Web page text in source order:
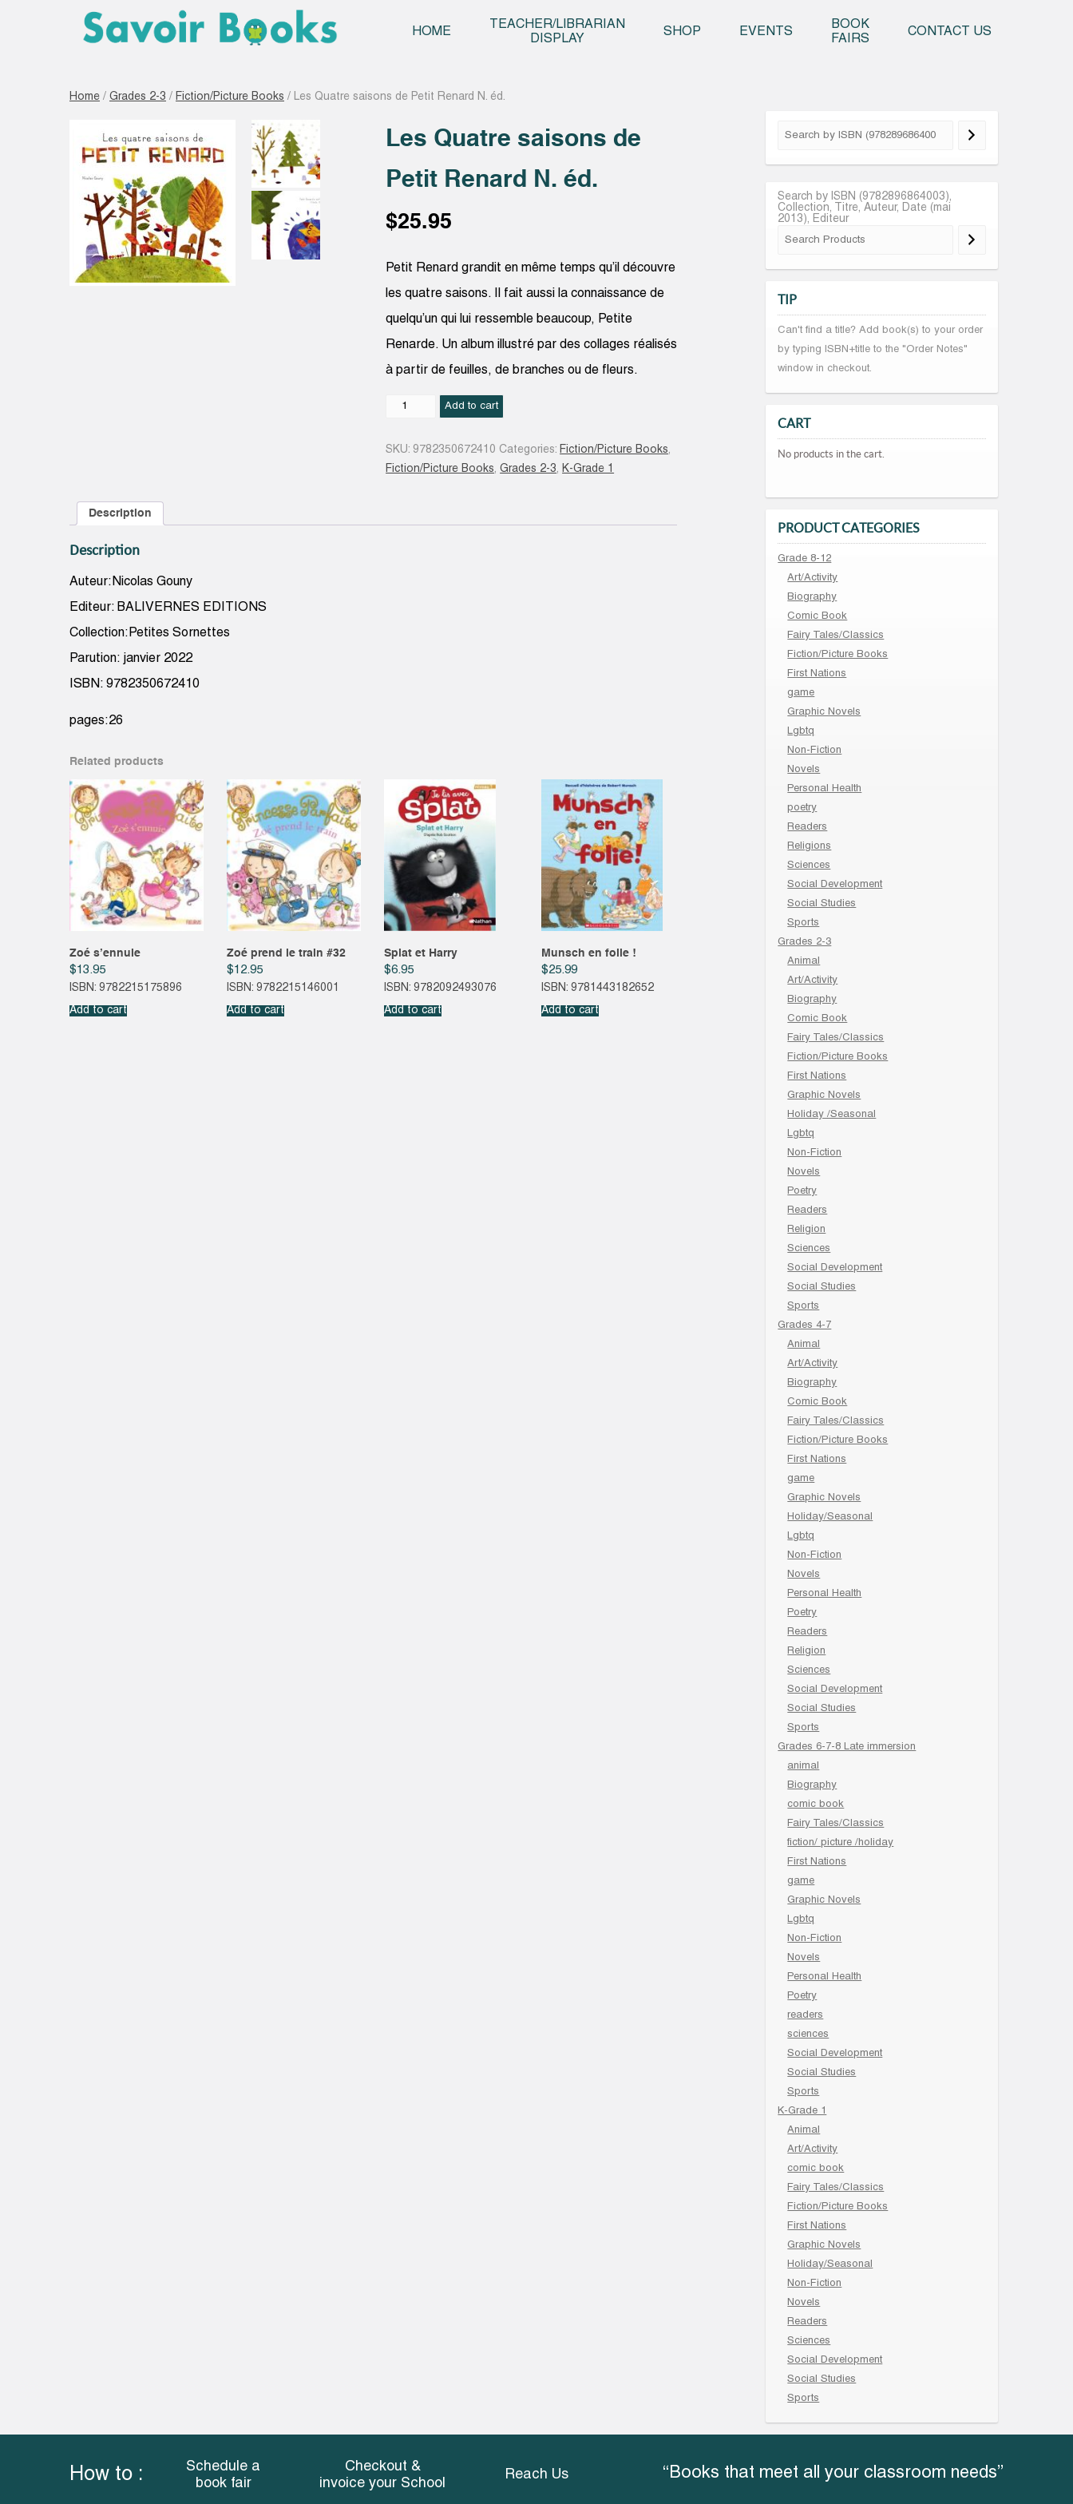
HOME
TEACHER/LIBRARIAN
DISPLAY
SHOP EVENTS
BOOK
FAIRS
CONTACT US
Home / Grades 2-3 / Fiction/Picture Books / Les Quatre saisons de Petit Renard N. éd.
Les Quatre saisons de
Petit Renard N. éd.
$25.95
Petit Renard grandit en même temps qu’il découvre
les quatre saisons. Il fait aussi la connaissance de
quelqu’un qui lui ressemble beaucoup, Petite
Renarde. Un album illustré par des collages réalisés
à partir de feuilles, de branches ou de fleurs.
Les
Add to cart
SKU: 9782350672410 Categories: Fiction/Picture Books,
Fiction/Picture Books,Grades 2-3, K-Grade 1
Description
Description
Auteur:Nicolas Gouny
Editeur: BALIVERNES EDITIONS
Collection:Petites Sornettes
Parution: janvier 2022
ISBN: 9782350672410
pages:26
Related products
Zoé s’ennuie
$13.95
ISBN: 9782215175896
Add to cart
Zoé prend le train #32
$12.95
ISBN: 9782215146001
Add to cart
Splat et Harry
$6.95
ISBN: 9782092493076
Add to cart
Munsch en folie !
$25.99
ISBN: 9781443182652
Add to cart
Search by ISBN (9782896864003),
Collection, Titre, Auteur, Date (mai
2013), Editeur
TIP
Can't find a title? Add book(s) to your order
by typing ISBN+title to the "Order Notes"
window in checkout.
CART
No products in the cart.
PRODUCT CATEGORIES
Grade 8-12
Art/Activity
Biography
Comic Book
Fairy Tales/Classics
Fiction/Picture Books
First Nations
game
Graphic Novels
Lgbtq
Non-Fiction
Novels
Personal Health
poetry
Readers
Religions
Sciences
Social Development
Social Studies
Sports
Grades 2-3
Animal
Art/Activity
Biography
Comic Book
Fairy Tales/Classics
Fiction/Picture Books
First Nations
Graphic Novels
Holiday /Seasonal
Lgbtq
Non-Fiction
Novels
Poetry
Readers
Religion
Sciences
Social Development
Social Studies
Sports
Grades 4-7
Animal
Art/Activity
Biography
Comic Book
Fairy Tales/Classics
Fiction/Picture Books
First Nations
game
Graphic Novels
Holiday/Seasonal
Lgbtq
Non-Fiction
Novels
Personal Health
Poetry
Readers
Religion
Sciences
Social Development
Social Studies
Sports
Grades 6-7-8 Late immersion
animal
Biography
comic book
Fairy Tales/Classics
fiction/ picture /holiday
First Nations
game
Graphic Novels
Lgbtq
Non-Fiction
Novels
Personal Health
Poetry
readers
sciences
Social Development
Social Studies
Sports
K-Grade 1
Animal
Art/Activity
comic book
Fairy Tales/Classics
Fiction/Picture Books
First Nations
Graphic Novels
Holiday/Seasonal
Non-Fiction
Novels
Readers
Sciences
Social Development
Social Studies
Sports
How to :
Schedule a
book fair
Checkout &
invoice your School
Reach Us “Books that meet all your classroom needs”